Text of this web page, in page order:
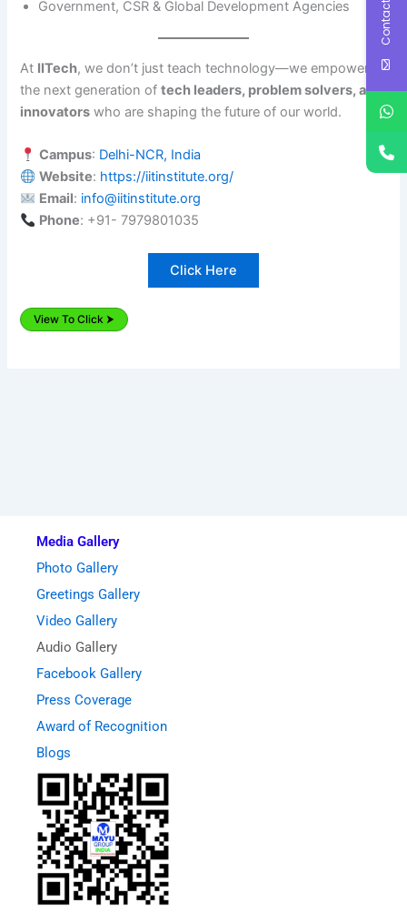
Government, CSR & Global Development Agencies
At IITech, we don’t just teach technology—we empower
the next generation oftech leaders, problem solvers, and
innovators who are shaping the future of our world.
Campus: Delhi-NCR, India
Website: https://iitinstitute.org/
Email: info@iitinstitute.org
Phone: +91- 7979801035
Click Here
View To Click ⮞
Media Gallery
Photo Gallery
Greetings Gallery
Video Gallery
Audio Gallery
Facebook Gallery
Press Coverage
Award of Recognition
Blogs
Contact Us